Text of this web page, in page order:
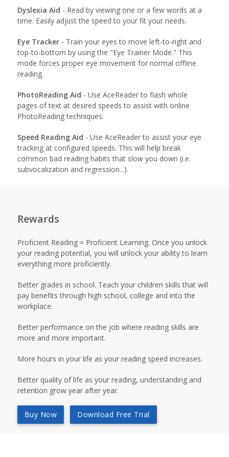
Dyslexia Aid - Read by viewing one or a few words at a
time. Easily adjust the speed to your fit your needs.
Eye Tracker- Train your eyes to move left-to-right and
top-to-bottom by using the "Eye Trainer Mode." This
mode forces proper eye movement for normal offline
reading.
PhotoReading Aid - Use AceReader to flash whole
pages of text at desired speeds to assist with online
PhotoReading techniques.
Speed Reading Aid - Use AceReader to assist your eye
tracking at configured speeds. This will help break
common bad reading habits that slow you down (i.e.
subvocalization and regression...).
Rewards
Proficient Reading = Proficient Learning. Once you unlock
your reading potential, you will unlock your ability to learn
everything more proficiently.
Better grades in school. Teach your children skills that will
pay benefits through high school, college and into the
workplace.
Better performance on the job where reading skills are
more and more important.
More hours in your life as your reading speed increases.
Better quality of life as your reading, understanding and
retention grow year after year.
Buy Now Download Free Trial